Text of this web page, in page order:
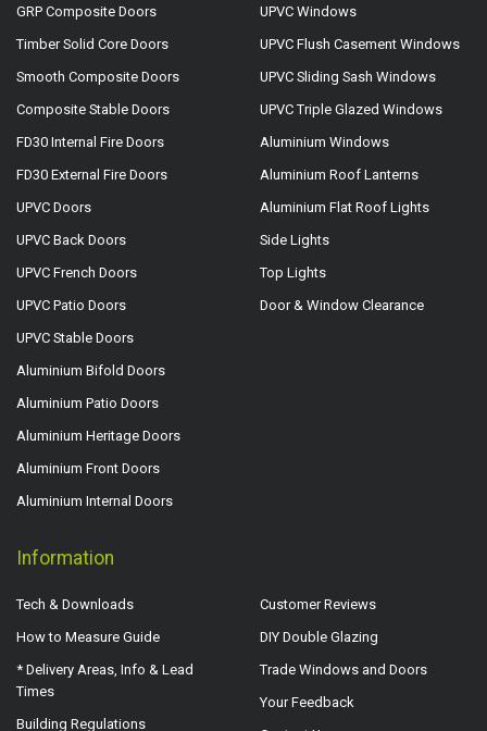
GRP Composite Doors
Timber Solid Core Doors
Smooth Composite Doors
Composite Stable Doors
FD30 Internal Fire Doors
FD30 External Fire Doors
UPVC Doors
UPVC Back Doors
UPVC French Doors
UPVC Patio Doors
UPVC Stable Doors
Aluminium Bifold Doors
Aluminium Patio Doors
Aluminium Heritage Doors
Aluminium Front Doors
Aluminium Internal Doors
UPVC Windows
UPVC Flush Casement Windows
UPVC Sliding Sash Windows
UPVC Triple Glazed Windows
Aluminium Windows
Aluminium Roof Lanterns
Aluminium Flat Roof Lights
Side Lights
Top Lights
Door & Window Clearance
Information
Tech & Downloads
How to Measure Guide
* Delivery Areas, Info & Lead
Times
Building Regulations
Customer Reviews
DIY Double Glazing
Trade Windows and Doors
Your Feedback